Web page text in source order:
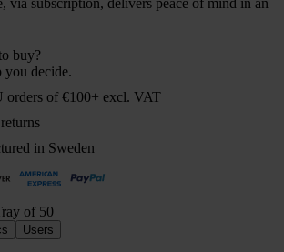
buy?
you decide.
orders of €100+ excl. VAT
in Sweden
of 50
Users